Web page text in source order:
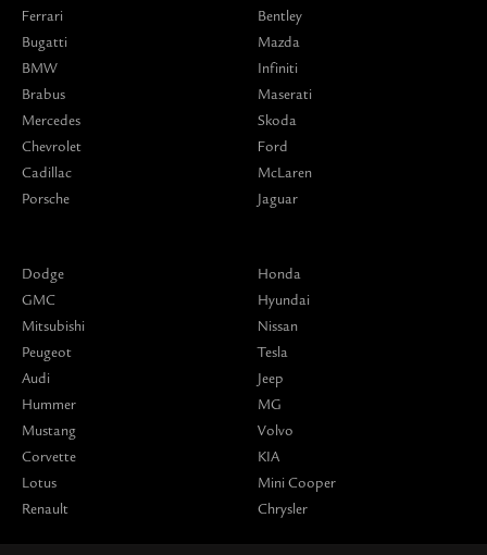
Ferrari
Bugatti
BMW
Brabus
Mercedes
Chevrolet
Cadillac
Porsche
Bentley
Mazda
Infiniti
Maserati
Skoda
Ford
McLaren
Jaguar
Dodge
GMC
Mitsubishi
Peugeot
Audi
Hummer
Mustang
Corvette
Lotus
Renault
Honda
Hyundai
Nissan
Tesla
Jeep
MG
Volvo
KIA
Mini Cooper
Chrysler